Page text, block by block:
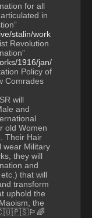
for all
in
stalin/work
Revolution
1916/jan/
Policy of
Comrades
will
and
old Women
Their Hair
wear Military
they will
and
that will
transform
uphold the
the